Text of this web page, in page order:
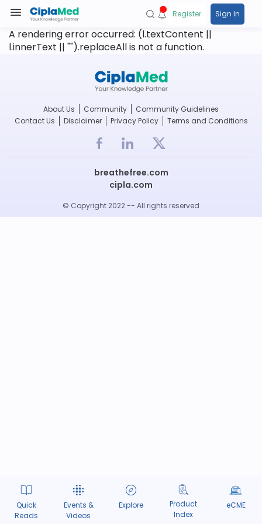
Quick
Reads
Events &
Videos
Explore
Product
Index
eCME
Register Sign In
A rendering error occurred: (l.textContent ||
l.innerText || "").replaceAll is not a function.
About Us Community
Community Guidelines
Contact Us
Disclaimer Privacy Policy Terms and Conditions
breathefree.com
cipla.com
© Copyright 2022 -- All rights reserved